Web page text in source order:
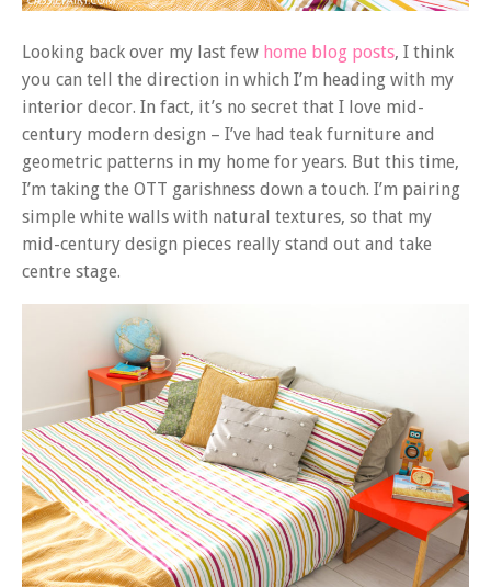
Looking back over my last few home blog posts, I think
you can tell the direction in which I’m heading with my
interior decor. In fact, it’s no secret that I love mid-
century modern design – I’ve had teak furniture and
geometric patterns in my home for years. But this time,
I’m taking the OTT garishness down a touch. I’m pairing
simple white walls with natural textures, so that my
mid-century design pieces really stand out and take
centre stage.